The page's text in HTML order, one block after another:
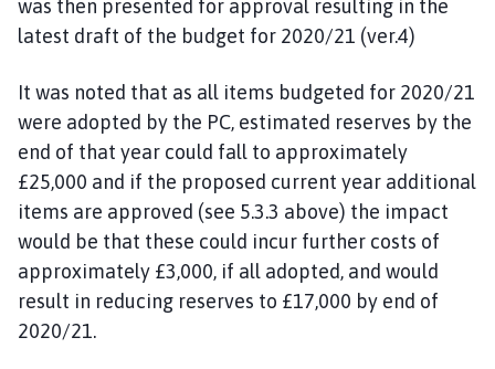
was then presented for approval resulting in the
latest draft of the budget for 2020/21 (ver.4)
It was noted that as all items budgeted for 2020/21
were adopted by the PC, estimated reserves by the
end of that year could fall to approximately
£25,000 and if the proposed current year additional
items are approved (see 5.3.3 above) the impact
would be that these could incur further costs of
approximately £3,000, if all adopted, and would
result in reducing reserves to £17,000 by end of
2020/21.